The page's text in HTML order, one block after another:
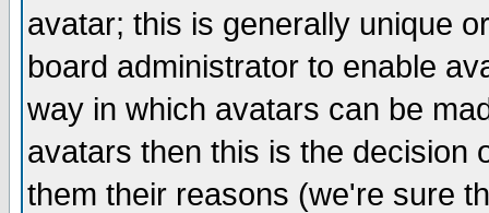
avatar; this is generally unique
board administrator to enable
way in which avatars can be
avatars then this is the decision
them their reasons (we're sure